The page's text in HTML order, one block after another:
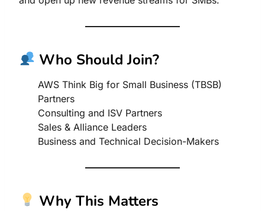
Who Should Join?
AWS Think Big for Small Business (TBSB)
Partners
Consulting and ISV Partners
Sales & Alliance Leaders
Business and Technical Decision-Makers
Why This Matters